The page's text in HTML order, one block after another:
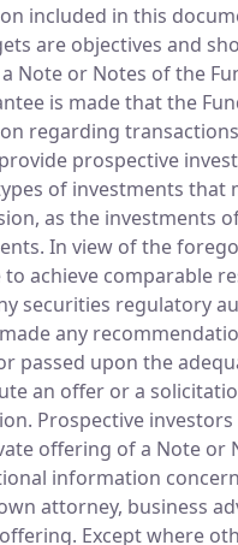
included in this
are objectives and
or Notes of the Fund.
is made that the
regarding
prospective
of investments
as the investments
In view of the
achieve comparable
securities regulatory
any
passed upon the
an offer or a
Prospective
offering of a Note
information
attorney, business
Except where